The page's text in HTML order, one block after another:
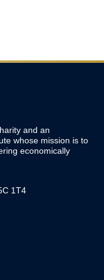
and an
whose mission is to
economically
1T4